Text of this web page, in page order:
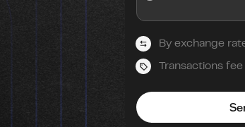
By exchange
Transactions fee